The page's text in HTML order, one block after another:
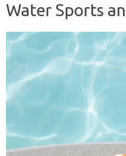
Water Sports